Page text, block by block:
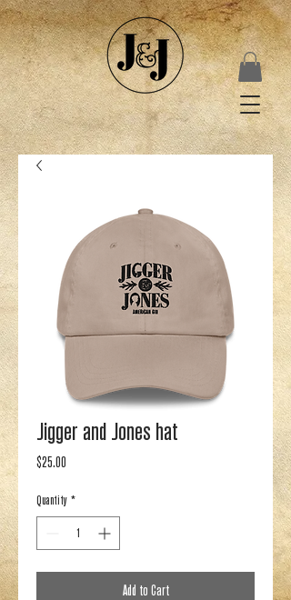
Jigger and Jones hat
$25.00
Quantity *
Add to Cart